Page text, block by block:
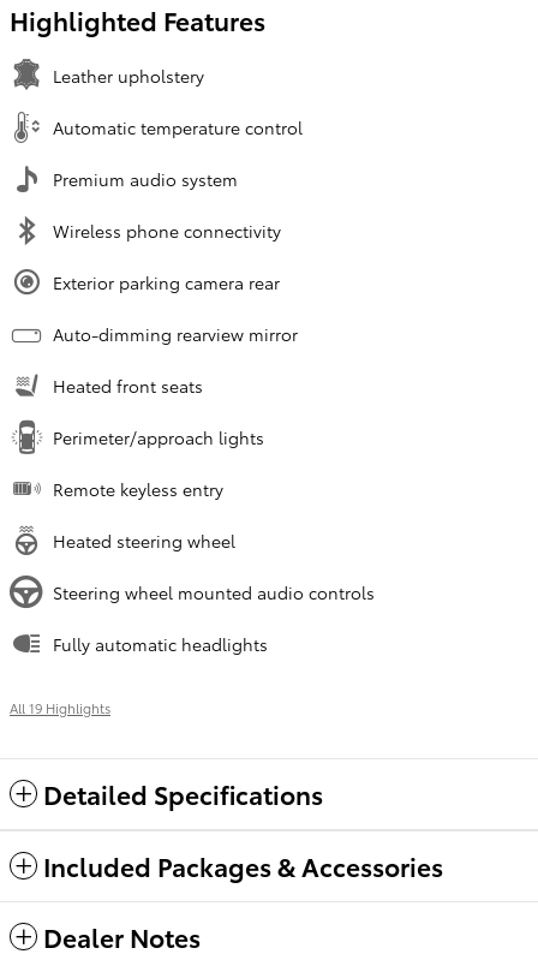
Highlighted Features
Leather upholstery
Automatic temperature control
Premium audio system
Wireless phone connectivity
Exterior parking camera rear
Auto-dimming rearview mirror
Heated front seats
Perimeter/approach lights
Remote keyless entry
Heated steering wheel
Steering wheel mounted audio controls
Fully automatic headlights
All 19 Highlights
Detailed Specifications
Included Packages & Accessories
Dealer Notes